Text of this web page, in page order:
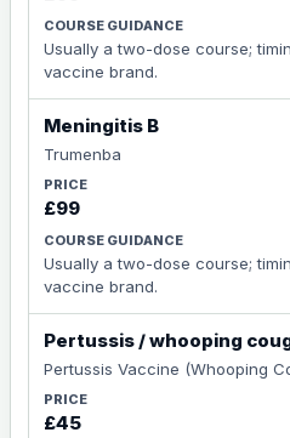
Usually a two-dose course;
vaccine brand.
Meningitis B
Trumenba
£99
Usually a two-dose course;
vaccine brand.
Pertussis / whooping
Pertussis Vaccine (Whooping
£45